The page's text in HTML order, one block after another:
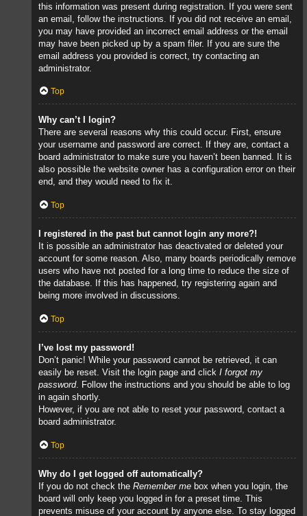
this information was present during registration. If you were sent
an email, follow the instructions. If you did not receive an email,
you may have provided an incorrect email address or the email
may have been picked up by a spam filer. If you are sure the
email address you provided is correct, try contacting an
administrator.
Top
Why can’t I login?
There are several reasons why this could occur. First, ensure
your username and password are correct. If they are, contact a
board administrator to make sure you haven’t been banned. It is
also possible the website owner has a configuration error on their
end, and they would need to fix it.
Top
I registered in the past but cannot login any more?!
It is possible an administrator has deactivated or deleted your
account for some reason. Also, many boards periodically remove
users who have not posted for a long time to reduce the size of
the database. If this has happened, try registering again and
being more involved in discussions.
Top
I’ve lost my password!
Don’t panic! While your password cannot be retrieved, it can
easily be reset. Visit the login page and click I forgot my
password. Follow the instructions and you should be able to log
in again shortly.
However, if you are not able to reset your password, contact a
board administrator.
Top
Why do I get logged off automatically?
If you do not check the Remember me box when you login, the
board will only keep you logged in for a preset time. This
prevents misuse of your account by anyone else. To stay logged